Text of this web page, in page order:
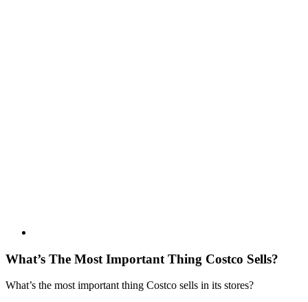
What’s The Most Important Thing Costco Sells?
What’s the most important thing Costco sells in its stores?